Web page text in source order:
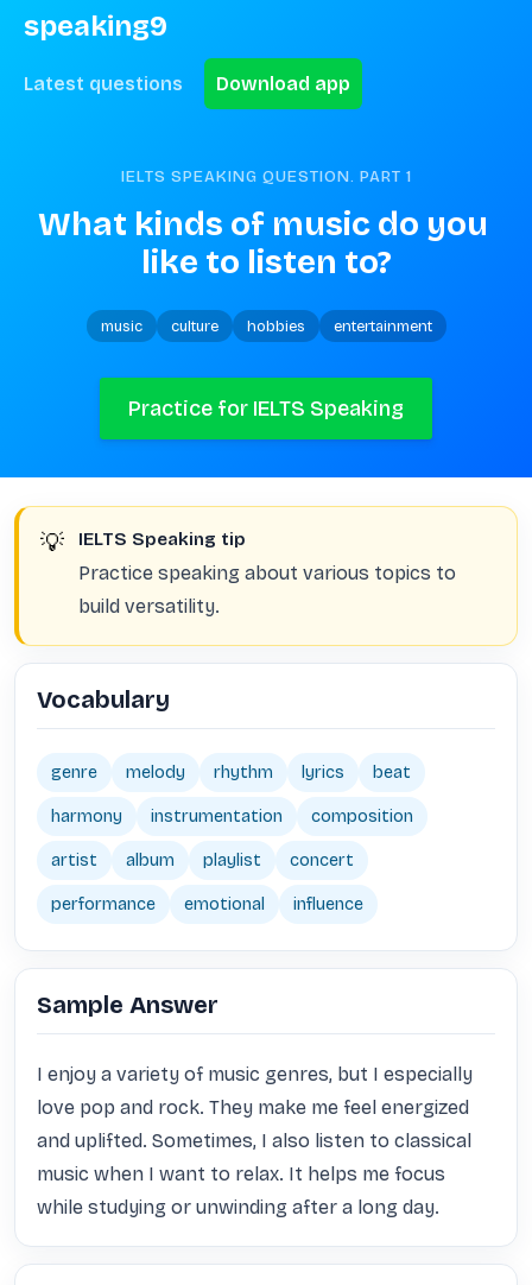
speaking9
Latest questions Download app
IELTS SPEAKING QUESTION. PART 1
What kinds of music do you
like to listen to?
music culture hobbies entertainment
Practice for IELTS Speaking
💡 IELTS Speaking tip
Practice speaking about various topics to
build versatility.
Vocabulary
genre melody rhythm lyrics beat
harmony instrumentation composition
artist album playlist concert
performance emotional influence
Sample Answer
I enjoy a variety of music genres, but I especially
love pop and rock. They make me feel energized
and uplifted. Sometimes, I also listen to classical
music when I want to relax. It helps me focus
while studying or unwinding after a long day.